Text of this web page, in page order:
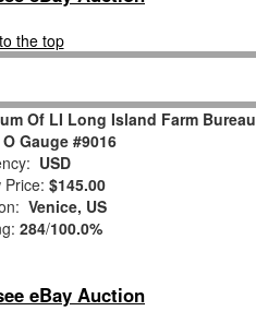
the top
Of LI Long Island Farm Bureau
Gauge #9016
USD
Price: $145.00
Venice, US
284/100.0%
eBay Auction